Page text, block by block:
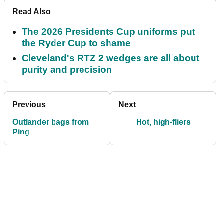
Read Also
The 2026 Presidents Cup uniforms put
the Ryder Cup to shame
Cleveland's RTZ 2 wedges are all about
purity and precision
Previous
Outlander bags from
Ping
Next
Hot, high-fliers